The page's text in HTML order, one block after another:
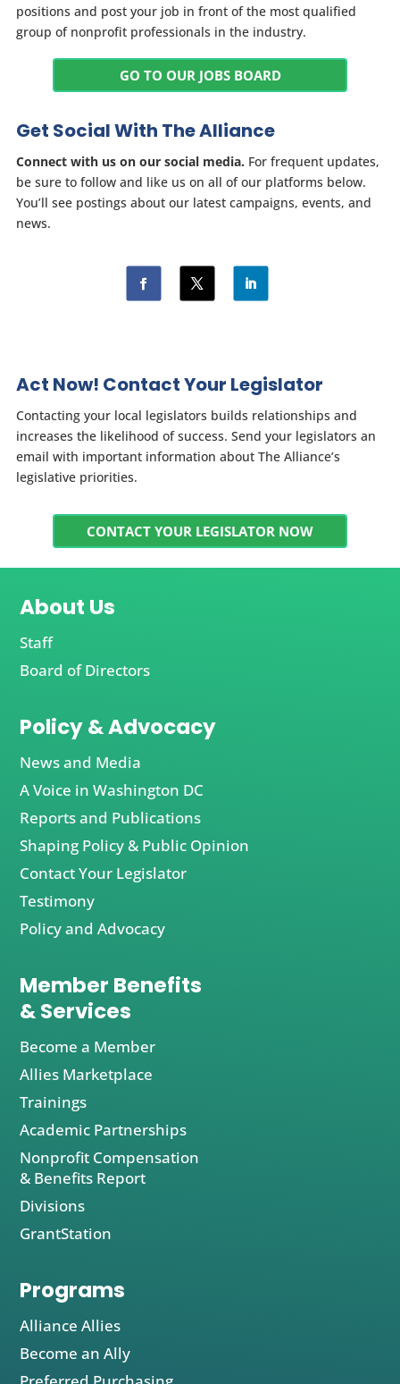
positions and post your job in front of the most qualified
group of nonprofit professionals in the industry.
GO TO OUR JOBS BOARD
Get Social With The Alliance
Connect with us on our social media. For frequent updates,
be sure to follow and like us on all of our platforms below.
You’ll see postings about our latest campaigns, events, and
news.
Act Now! Contact Your Legislator
Contacting your local legislators builds relationships and
increases the likelihood of success. Send your legislators an
email with important information about The Alliance’s
legislative priorities.
CONTACT YOUR LEGISLATOR NOW
About Us
Staff
Board of Directors
Policy & Advocacy
News and Media
A Voice in Washington DC
Reports and Publications
Shaping Policy & Public Opinion
Contact Your Legislator
Testimony
Policy and Advocacy
Member Benefits
& Services
Become a Member
Allies Marketplace
Trainings
Academic Partnerships
Nonprofit Compensation
& Benefits Report
Divisions
GrantStation
Programs
Alliance Allies
Become an Ally